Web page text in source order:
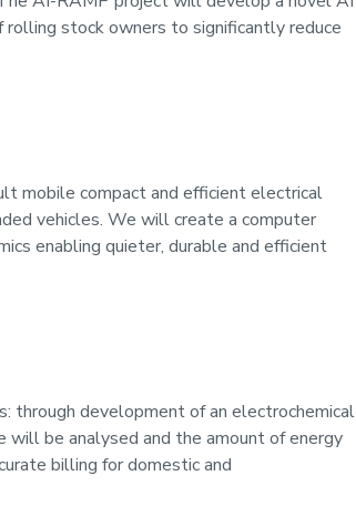
stock owners to significantly reduce
mobile compact and efficient electrical
vehicles. We will create a computer
enabling quieter, durable and efficient
through development of an electrochemical
be analysed and the amount of energy
billing for domestic and